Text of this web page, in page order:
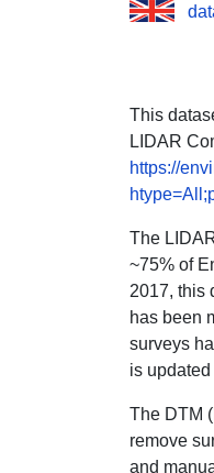
This
LIDAR
https://
The
~75% of
2017, this
has been
surveys
is
The DTM
remove
and